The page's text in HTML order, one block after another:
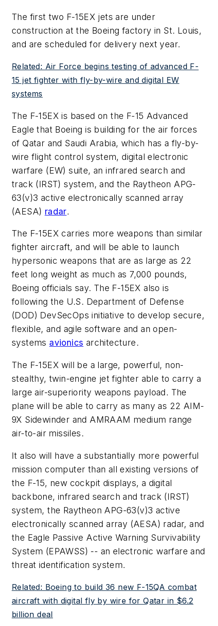
The first two F-15EX jets are under
construction at the Boeing factory in St. Louis,
and are scheduled for delivery next year.
Related: Air Force begins testing of advanced F-
15 jet fighter with fly-by-wire and digital EW
systems
The F-15EX is based on the F-15 Advanced
Eagle that Boeing is building for the air forces
of Qatar and Saudi Arabia, which has a fly-by-
wire flight control system, digital electronic
warfare (EW) suite, an infrared search and
track (IRST) system, and the Raytheon APG-
63(v)3 active electronically scanned array
(AESA) radar.
The F-15EX carries more weapons than similar
fighter aircraft, and will be able to launch
hypersonic weapons that are as large as 22
feet long weight as much as 7,000 pounds,
Boeing officials say. The F-15EX also is
following the U.S. Department of Defense
(DOD) DevSecOps initiative to develop secure,
flexible, and agile software and an open-
systems avionics architecture.
The F-15EX will be a large, powerful, non-
stealthy, twin-engine jet fighter able to carry a
large air-superiority weapons payload. The
plane will be able to carry as many as 22 AIM-
9X Sidewinder and AMRAAM medium range
air-to-air missiles.
It also will have a substantially more powerful
mission computer than all existing versions of
the F-15, new cockpit displays, a digital
backbone, infrared search and track (IRST)
system, the Raytheon APG-63(v)3 active
electronically scanned array (AESA) radar, and
the Eagle Passive Active Warning Survivability
System (EPAWSS) -- an electronic warfare and
threat identification system.
Related: Boeing to build 36 new F-15QA combat
aircraft with digital fly by wire for Qatar in $6.2
billion deal